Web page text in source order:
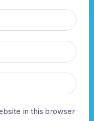
in this browser